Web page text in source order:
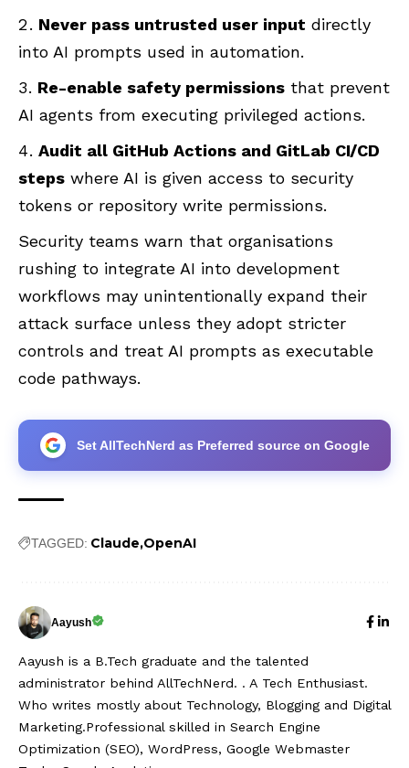
Never pass untrusted user input directly
into AI prompts used in automation.
Re-enable safety permissions that prevent
AI agents from executing privileged actions.
Audit all GitHub Actions and GitLab CI/CD
steps where AI is given access to security
tokens or repository write permissions.
Security teams warn that organisations
rushing to integrate AI into development
workflows may unintentionally expand their
attack surface unless they adopt stricter
controls and treat AI prompts as executable
code pathways.
Set AllTechNerd as Preferred source on Google
TAGGED: Claude OpenAI
Aayush
Aayush is a B.Tech graduate and the talented
administrator behind AllTechNerd. . A Tech Enthusiast.
Who writes mostly about Technology, Blogging and Digital
Marketing.Professional skilled in Search Engine
Optimization (SEO), WordPress, Google Webmaster